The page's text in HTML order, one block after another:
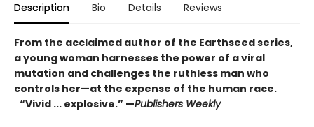
Description Bio Details Reviews
From the acclaimed author of the Earthseed series,
a young woman harnesses the power of a viral
mutation and challenges the ruthless man who
controls her—at the expense of the human race.
“Vivid ... explosive.” —Publishers Weekly